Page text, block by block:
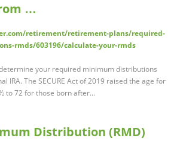
…
retirement/retirement-plans/required-
rmds/603196/calculate-your-rmds
your required minimum distributions
IRA. The SECURE Act of 2019 raised the age for
to 72 for those born after...
Distribution (RMD)